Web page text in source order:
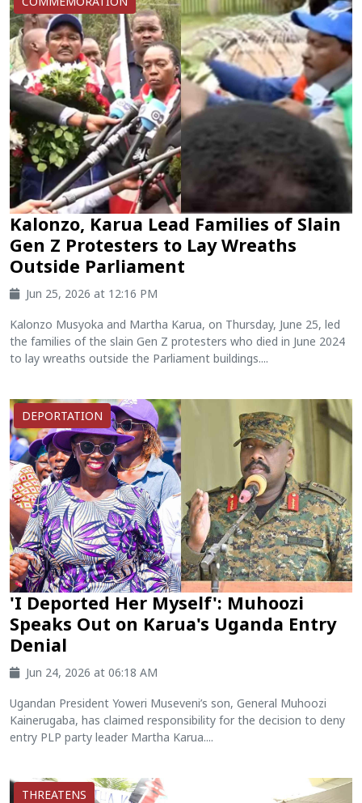
Kalonzo, Karua Lead Families of Slain
Gen Z Protesters to Lay Wreaths
Outside Parliament
Jun 25, 2026 at 12:16 PM
Kalonzo Musyoka and Martha Karua, on Thursday, June 25, led
the families of the slain Gen Z protesters who died in June 2024
to lay wreaths outside the Parliament buildings....
DEPORTATION
'I Deported Her Myself': Muhoozi
Speaks Out on Karua's Uganda Entry
Denial
Jun 24, 2026 at 06:18 AM
Ugandan President Yoweri Museveni’s son, General Muhoozi
Kainerugaba, has claimed responsibility for the decision to deny
entry PLP party leader Martha Karua....
THREATENS